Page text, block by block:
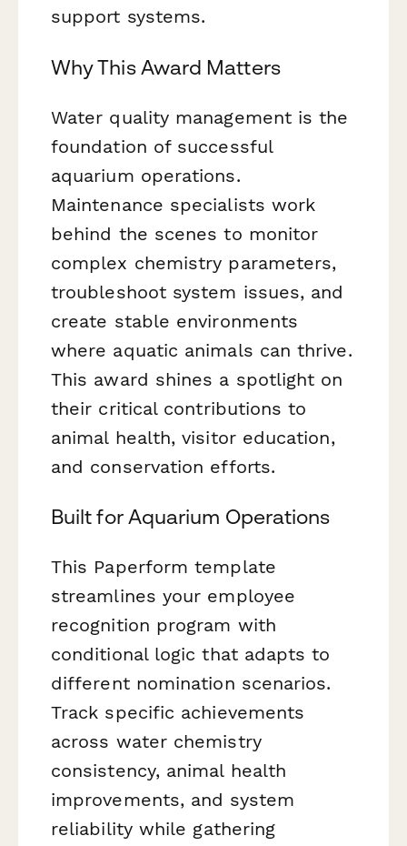
support systems.
Why This Award Matters
Water quality management is the
foundation of successful
aquarium operations.
Maintenance specialists work
behind the scenes to monitor
complex chemistry parameters,
troubleshoot system issues, and
create stable environments
where aquatic animals can thrive.
This award shines a spotlight on
their critical contributions to
animal health, visitor education,
and conservation efforts.
Built for Aquarium Operations
This Paperform template
streamlines your employee
recognition program with
conditional logic that adapts to
different nomination scenarios.
Track specific achievements
across water chemistry
consistency, animal health
improvements, and system
reliability while gathering